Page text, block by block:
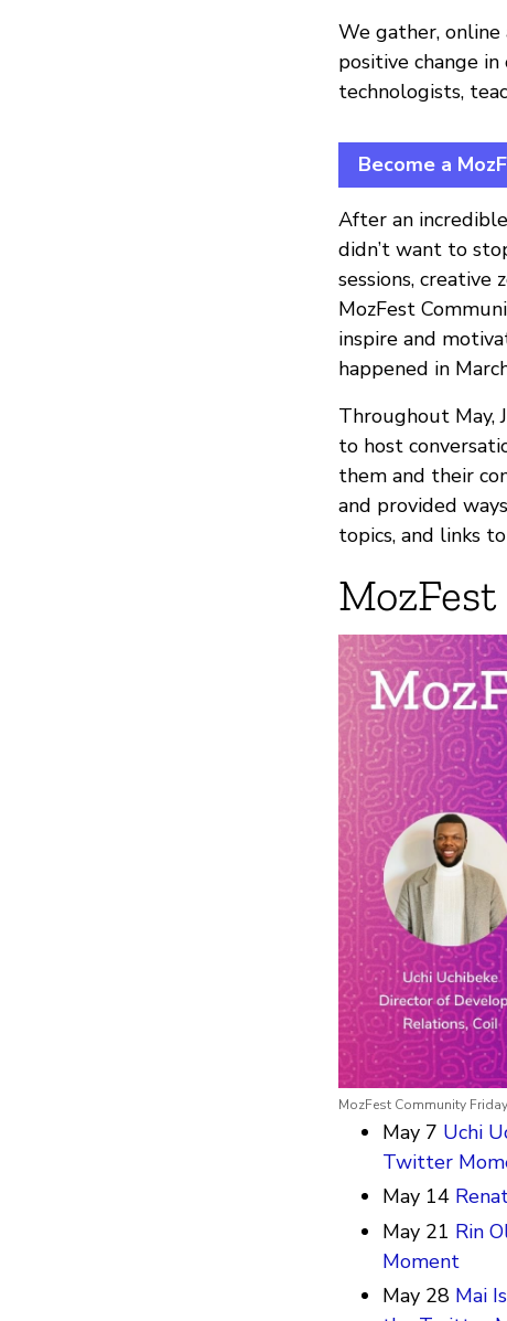
We gather, online
positive change
technologists,
Become a
After an
didn’t want to
sessions, creative
MozFest
inspire and
happened in
Throughout May,
to host
them and their
and provided
topics, and links
MozFest Community
May 7 Uchi
Twitter
May 14
May 21 Rin
Moment
May 28 Mai